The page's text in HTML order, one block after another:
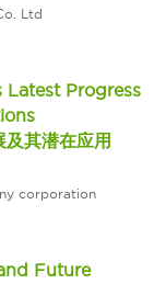
Ltd
Latest Progress
其潜在应用
corporation
Future